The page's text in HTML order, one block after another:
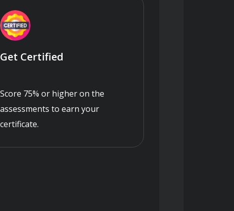
Get Certified
Score 75% or higher on the
assessments to earn your
certificate.